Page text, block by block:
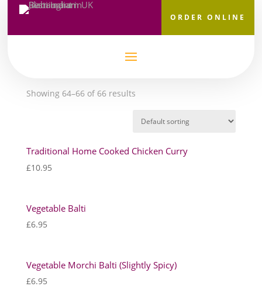
ORDER ONLINE
Main Courses
Showing 64–66 of 66 results
Traditional Home Cooked Chicken Curry
£10.95
Vegetable Balti
£6.95
Vegetable Morchi Balti (Slightly Spicy)
£6.95